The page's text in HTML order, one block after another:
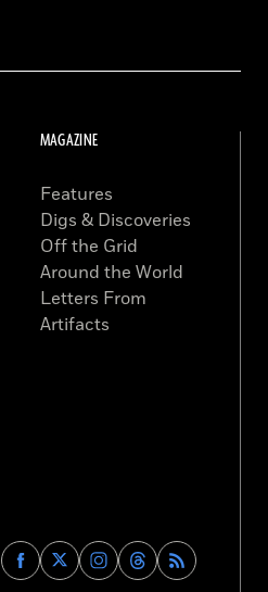
Find
Archaeology
Find
Archaeology
Find
Archaeology
Find
Archaeology
MAGAZINE
Features
Digs & Discoveries
Off the Grid
Around the World
Letters From
Artifacts